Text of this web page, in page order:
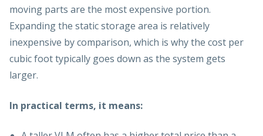
moving parts are the most expensive portion.
Expanding the static storage area is relatively
inexpensive by comparison, which is why the cost per
cubic foot typically goes down as the system gets
larger.
In practical terms, it means: